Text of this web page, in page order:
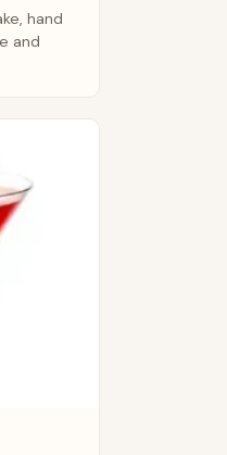
hand
and